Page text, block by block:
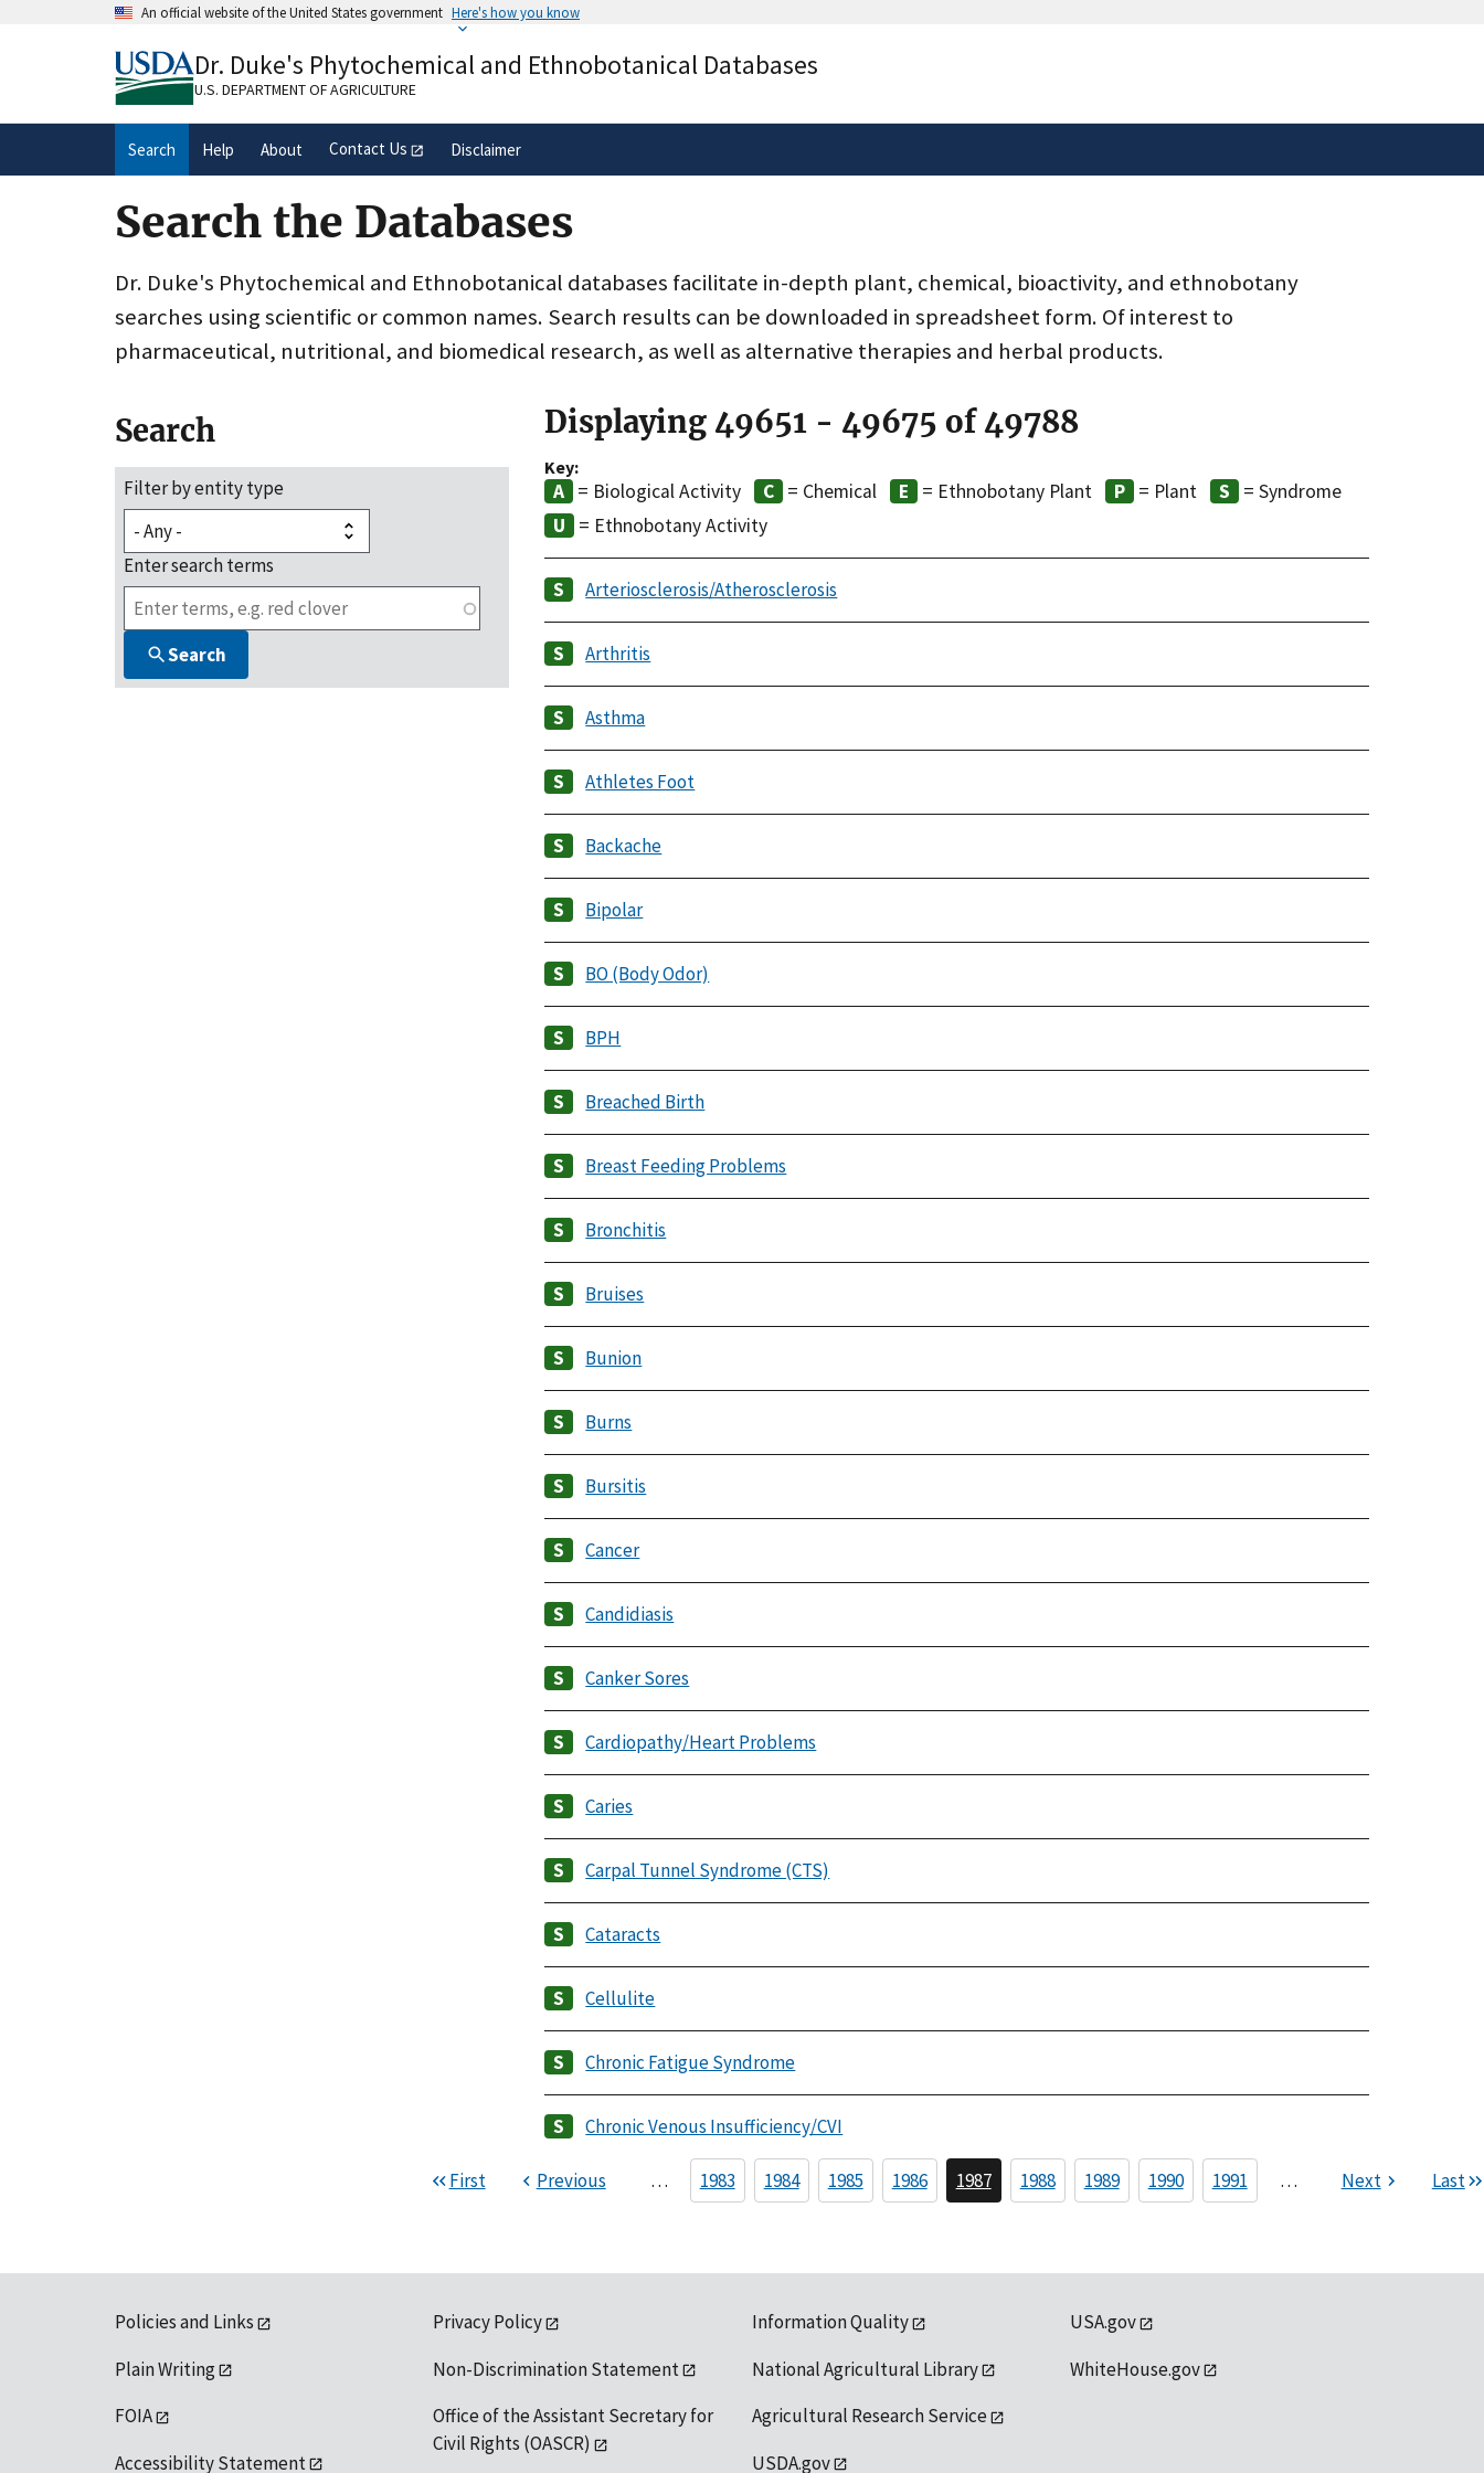
An official website of the United States government Here's how you know
A.govwebsite belongs to an official government
organization in the United States.
Alock( ) or
secure websites.
Dr. Duke's Phytochemical and Ethnobotanical Databases
U.S. DEPARTMENT OF AGRICULTURE
Search Help About Contact Us Disclaimer
Search the Databases
Dr. Duke's Phytochemical and Ethnobotanical databases facilitate in-depth plant, chemical, bioactivity, and ethnobotany
searches using scientific or common names. Search results can be downloaded in spreadsheet form. Of interest to
pharmaceutical, nutritional, and biomedical research, as well as alternative therapies and herbal products.
Search
Filter by entity type
Enter search terms
Search
Displaying 49651 - 49675 of 49788
Key:
= Biological Activity = Chemical = Ethnobotany Plant = Plant
= Syndrome
= Ethnobotany Activity
Arteriosclerosis/Atherosclerosis
Arthritis
Asthma
Athletes Foot
Backache
Bipolar
BO (Body Odor)
BPH
Breached Birth
Breast Feeding Problems
Bronchitis
Bruises
Bunion
Burns
Bursitis
Cancer
Candidiasis
Canker Sores
Cardiopathy/Heart Problems
Caries
Carpal Tunnel Syndrome (CTS)
Cataracts
Cellulite
Chronic Fatigue Syndrome
Chronic Venous Insufficiency/CVI
First Previous … 1983 1984 1985 1986 1987 1988 1989 1990 1991 … Next Last
Policies and Links
Plain Writing
FOIA
Accessibility Statement
Privacy Policy
Non-Discrimination Statement
Office of the Assistant Secretary for
Civil Rights (OASCR)
Information Quality
National Agricultural Library
Agricultural Research Service
USDA.gov
USA.gov
WhiteHouse.gov